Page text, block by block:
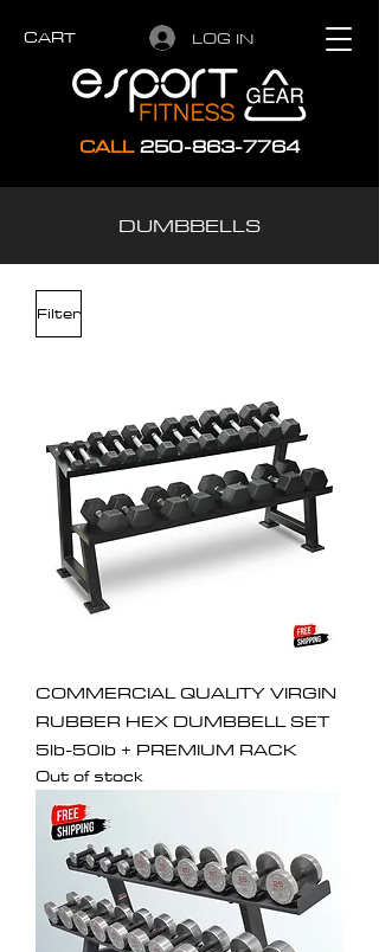
CART LOG IN
CALL 250-863-7764
DUMBBELLS
Filter
COMMERCIAL QUALITY VIRGIN
RUBBER HEX DUMBBELL SET
5lb-50lb + PREMIUM RACK
Out of stock